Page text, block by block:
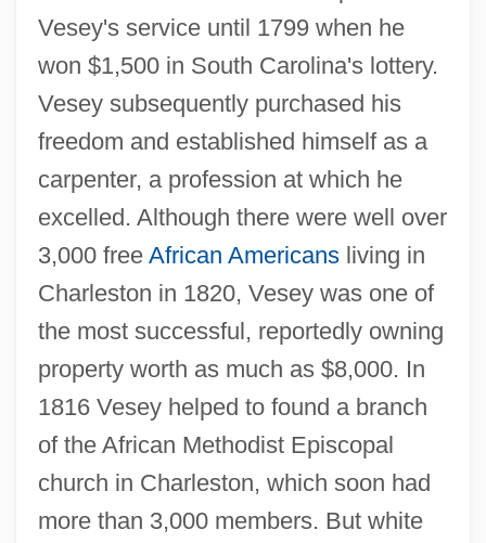
Vesey's service until 1799 when he
won $1,500 in South Carolina's lottery.
Vesey subsequently purchased his
freedom and established himself as a
carpenter, a profession at which he
excelled. Although there were well over
3,000 free African Americansliving in
Charleston in 1820, Vesey was one of
the most successful, reportedly owning
property worth as much as $8,000. In
1816 Vesey helped to found a branch
of the African Methodist Episcopal
church in Charleston, which soon had
more than 3,000 members. But white